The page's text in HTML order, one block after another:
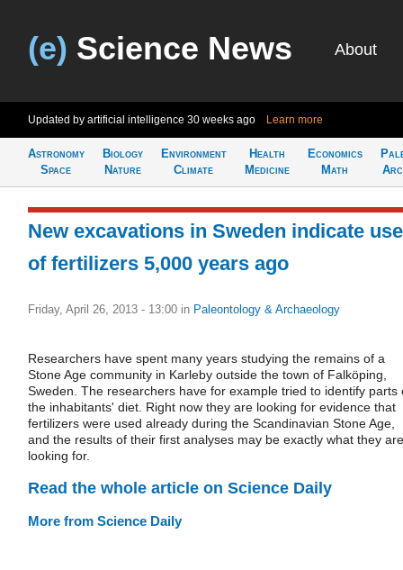
(e) Science News About
Updated by artificial intelligence 30 weeks ago Learn more
Astronomy
Space
Biology
Nature
Environment
Climate
Health
Medicine
Economics
Math
New excavations in Sweden indicate use
of fertilizers 5,000 years ago
Friday, April 26, 2013 - 13:00 in Paleontology & Archaeology
Researchers have spent many years studying the remains of a
Stone Age community in Karleby outside the town of Falköping,
Sweden. The researchers have for example tried to identify parts
the inhabitants' diet. Right now they are looking for evidence that
fertilizers were used already during the Scandinavian Stone Age,
and the results of their first analyses may be exactly what they are
looking for.
Read the whole article on Science Daily
More from Science Daily